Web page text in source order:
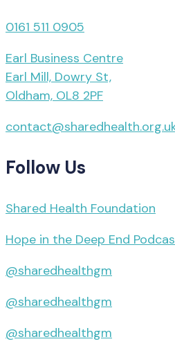
0161 511 0905
Earl Business Centre
Earl Mill, Dowry St,
Oldham, OL8 2PF
Follow Us
Shared Health Foundation
Hope in the Deep End
@sharedhealthgm
@sharedhealthgm
@sharedhealthgm